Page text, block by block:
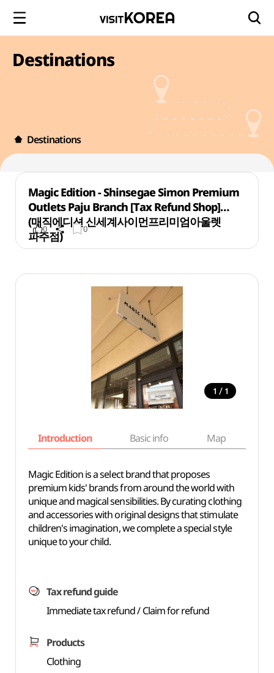
Destinations
Destinations
Magic Edition - Shinsegae Simon Premium
Outlets Paju Branch [Tax Refund Shop]
(매직에디션 신세계사이먼프리미엄아울렛
파주점)
0 0
1 / 1
Introduction Basic info Map
Magic Edition is a select brand that proposes
premium kids' brands from around the world with
unique and magical sensibilities. By curating clothing
and accessories with original designs that stimulate
children's imagination, we complete a special style
unique to your child.
Tax refund guide
Immediate tax refund / Claim for refund
Products
Clothing